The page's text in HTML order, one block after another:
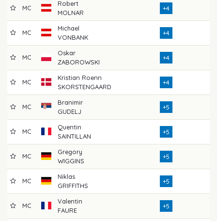
MC
Robert
MOLNAR
+4
MC
Michael
VONBANK
+4
MC
Oskar
ZABOROWSKI
+4
MC
Kristian Roenn
SKORSTENGAARD
+4
MC
Branimir
GUDELJ
+5
MC
Quentin
SAINTILLAN
+5
MC
Gregory
WIGGINS
+5
MC
Niklas
GRIFFITHS
+5
MC
Valentin
FAURE
+5